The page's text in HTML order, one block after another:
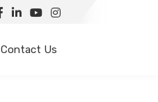
Contact Us